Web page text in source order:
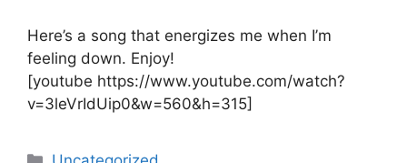
Here’s a song that energizes me when I’m
feeling down. Enjoy!
[youtube https://www.youtube.com/watch?
v=3leVrIdUip0&w=560&h=315]
Categories